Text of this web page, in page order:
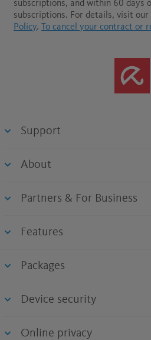
subscriptions, and within 60 days
subscriptions. For details, visit our
Policy. To cancel your contract or
Support
About
Partners & For Business
Features
Packages
Device security
Online privacy